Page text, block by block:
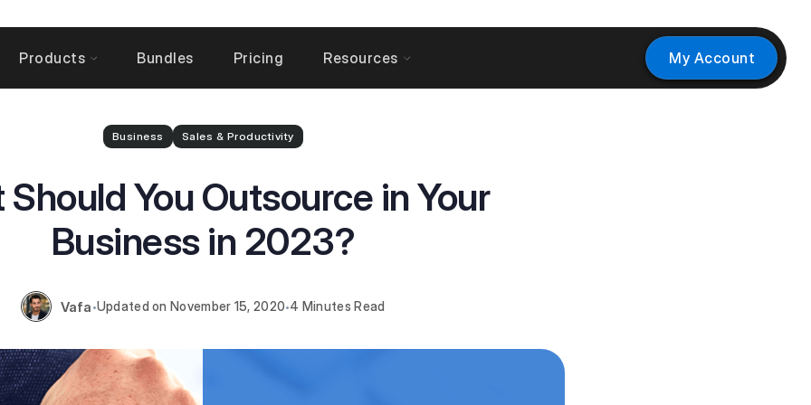
Products Bundles Pricing Resources My Account
Business Sales & Productivity
You Outsource in Your
Business in 2023?
November 15, 2020
Vafa 4 Minutes